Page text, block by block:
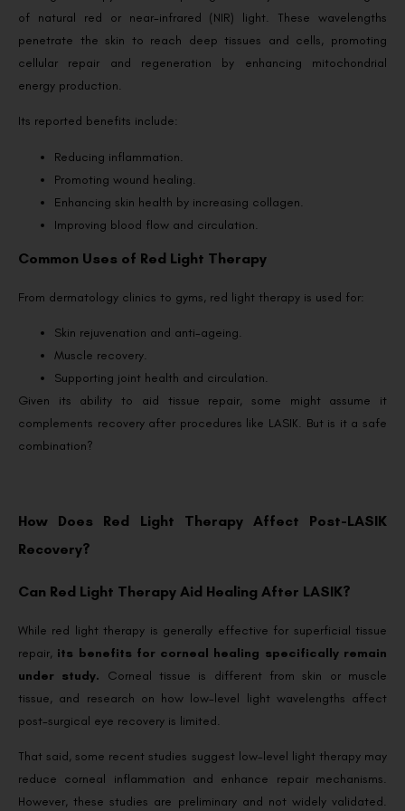
of natural red or near-infrared (NIR) light. These wavelengths
penetrate the skin to reach deep tissues and cells, promoting
cellular repair and regeneration by enhancing mitochondrial
energy production.
Its reported benefits include:
Reducing inflammation.
Promoting wound healing.
Enhancing skin health by increasing collagen.
Improving blood flow and circulation.
Common Uses of Red Light Therapy
From dermatology clinics to gyms, red light therapy is used for:
Skin rejuvenation and anti-ageing.
Muscle recovery.
Supporting joint health and circulation.
Given its ability to aid tissue repair, some might assume it
complements recovery after procedures like LASIK. But is it a safe
combination?
How Does Red Light Therapy Affect Post-LASIK
Recovery?
Can Red Light Therapy Aid Healing After LASIK?
While red light therapy is generally effective for superficial tissue
repair, its benefits for corneal healing specifically remain
under study. Corneal tissue is different from skin or muscle
tissue, and research on how low-level light wavelengths affect
post-surgical eye recovery is limited.
That said, some recent studies suggest low-level light therapy may
reduce corneal inflammation and enhance repair mechanisms.
However, these studies are preliminary and not widely validated.